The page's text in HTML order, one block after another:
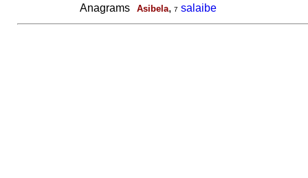
Anagrams Asibela, 7 salaibe